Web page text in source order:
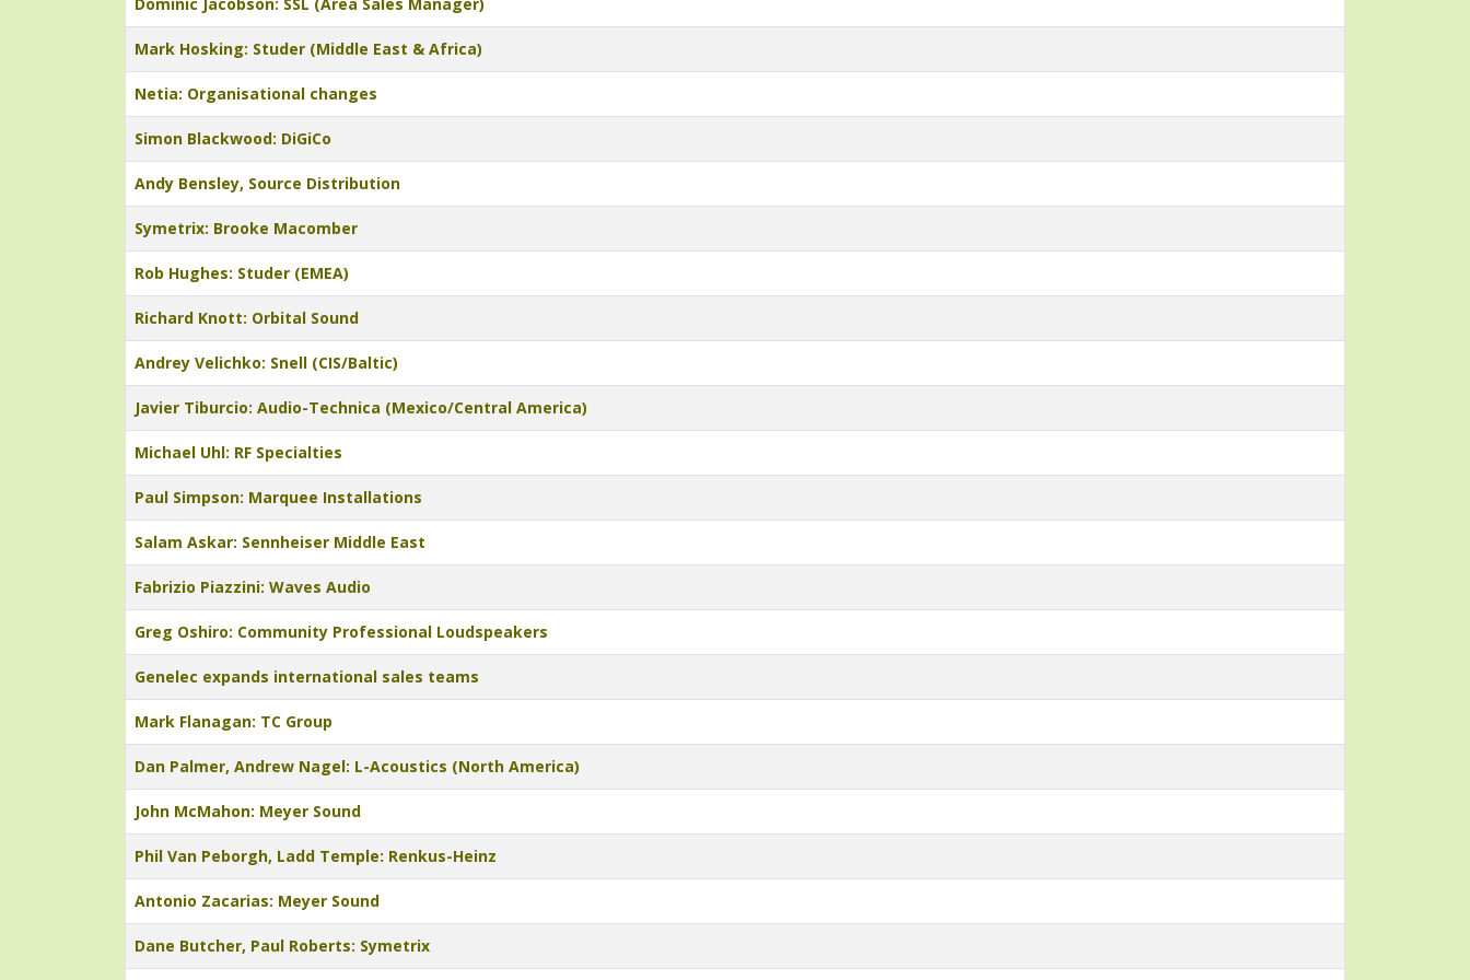
Mark Hosking: Studer (Middle East & Africa)
Netia: Organisational changes
Simon Blackwood: DiGiCo
Andy Bensley, Source Distribution
Symetrix: Brooke Macomber
Rob Hughes: Studer (EMEA)
Richard Knott: Orbital Sound
Andrey Velichko: Snell (CIS/Baltic)
Javier Tiburcio: Audio-Technica (Mexico/Central America)
Michael Uhl: RF Specialties
Paul Simpson: Marquee Installations
Salam Askar: Sennheiser Middle East
Fabrizio Piazzini: Waves Audio
Greg Oshiro: Community Professional Loudspeakers
Genelec expands international sales teams
Mark Flanagan: TC Group
Dan Palmer, Andrew Nagel: L-Acoustics (North America)
John McMahon: Meyer Sound
Phil Van Peborgh, Ladd Temple: Renkus-Heinz
Antonio Zacarias: Meyer Sound
Dane Butcher, Paul Roberts: Symetrix